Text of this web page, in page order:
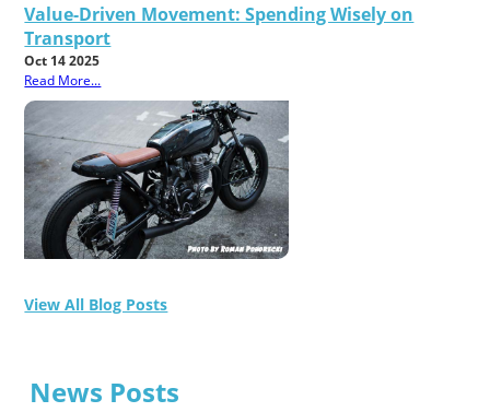
Value-Driven Movement: Spending Wisely on
Transport
Oct 14 2025
Read More...
View All Blog Posts
News Posts